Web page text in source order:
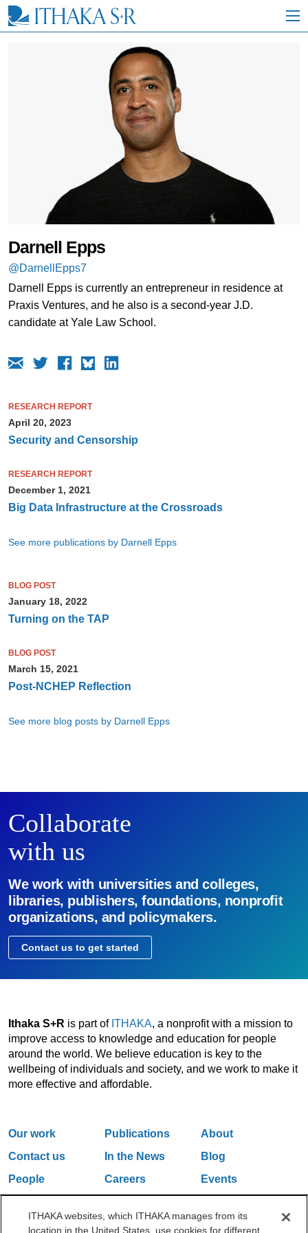
i
Darnell Epps
@DarnellEpps7
Darnell Epps is currently an entrepreneur in residence at
Praxis Ventures, and he also is a second-year J.D.
candidate at Yale Law School.
RESEARCH REPORT
April 20, 2023
Security and Censorship
RESEARCH REPORT
December 1, 2021
Big Data Infrastructure at the Crossroads
See more publications by Darnell Epps
BLOG POST
January 18, 2022
Turning on the TAP
BLOG POST
March 15, 2021
Post-NCHEP Reflection
See more blog posts by Darnell Epps
Collaborate
with us
We work with universities and colleges,
libraries, publishers, foundations, nonprofit
organizations, and policymakers.
Contact us to get started
Ithaka S+R is part of ITHAKA, a nonprofit with a mission to
improve access to knowledge and education for people
around the world. We believe education is key to the
wellbeing of individuals and society, and we work to make it
more effective and affordable.
Our work Publications
About
Contact us
In the News
Blog
People
Careers
Events
ITHAKA websites, which ITHAKA manages from its
location in the United States, use cookies for different